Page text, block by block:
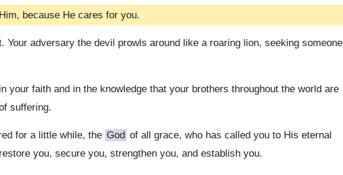
because He cares for you.
Your adversary the devil prowls around like a roaring lion, seeking someone
your faith and in the knowledge that your brothers throughout the world are
suffering.
for a little while, the God of all grace, who has called you to His eternal
you, secure you, strengthen you, and establish you.